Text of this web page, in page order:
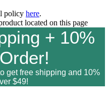
policy here.
located on this page
+ 10%
get free shipping and 10%
$49!